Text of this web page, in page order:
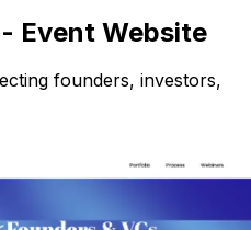
Event Website
founders, investors,